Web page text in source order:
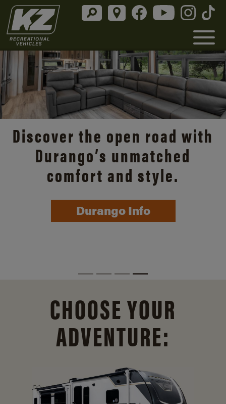
Discover the open road with
Durango’s unmatched
comfort and style.
Durango Info
CHOOSE YOUR
ADVENTURE: